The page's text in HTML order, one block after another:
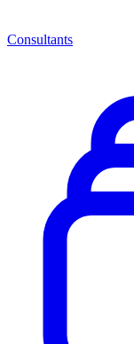
Consultants